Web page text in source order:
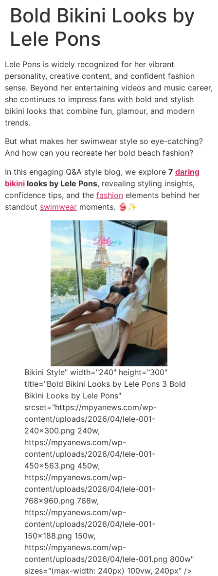
Bold Bikini Looks by
Lele Pons
Lele Pons is widely recognized for her vibrant
personality, creative content, and confident fashion
sense. Beyond her entertaining videos and music career,
she continues to impress fans with bold and stylish
bikini looks that combine fun, glamour, and modern
trends.
But what makes her swimwear style so eye-catching?
And how can you recreate her bold beach fashion?
In this engaging Q&A style blog, we explore 7 daring
bikini looks by Lele Pons, revealing styling insights,
confidence tips, and the fashion elements behind her
standout swimwear moments. 👙✨
Bikini Style" width="240" height="300"
title="Bold Bikini Looks by Lele Pons 3 Bold
Bikini Looks by Lele Pons"
srcset="https://mpyanews.com/wp-
content/uploads/2026/04/lele-001-
240x300.png 240w,
https://mpyanews.com/wp-
content/uploads/2026/04/lele-001-
450x563.png 450w,
https://mpyanews.com/wp-
content/uploads/2026/04/lele-001-
768x960.png 768w,
https://mpyanews.com/wp-
content/uploads/2026/04/lele-001-
150x188.png 150w,
https://mpyanews.com/wp-
content/uploads/2026/04/lele-001.png 800w"
sizes="(max-width: 240px) 100vw, 240px" />